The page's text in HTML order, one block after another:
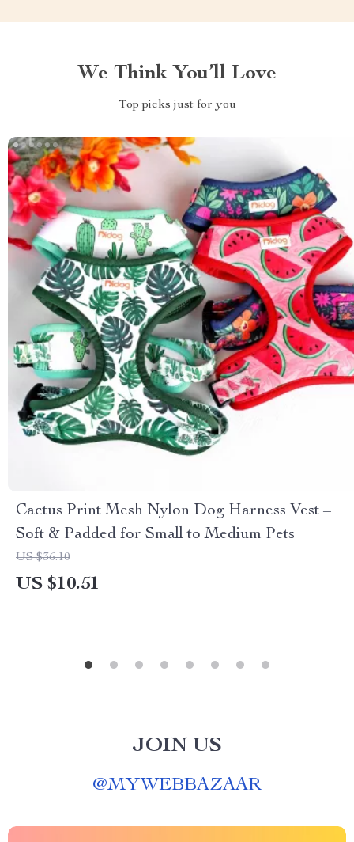
We Think You’ll Love
Top picks just for you
Cactus Print Mesh Nylon Dog Harness Vest –
Soft & Padded for Small to Medium Pets
US $36.10
US $10.51
JOIN US
@MYWEBBAZAAR